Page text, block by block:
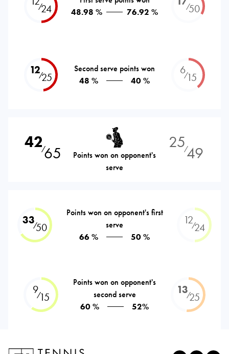
⁄24
48.98 %
76.92 % ⁄50
12⁄25
Second serve points won
48 %
40 %
6⁄15
42⁄65
Points won on opponent's
serve
25⁄49
33⁄50
Points won on opponent's first
serve
66 %
50 %
12⁄24
9⁄15
Points won on opponent's
second serve
60 %
52%
13⁄25